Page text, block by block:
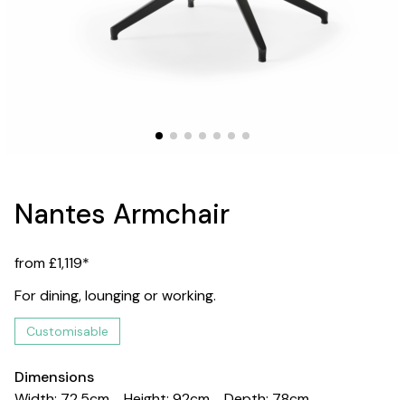
Nantes Armchair
from £1,119*
For dining, lounging or working.
Customisable
Dimensions